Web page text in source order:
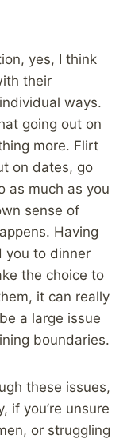
yes, I think
their
ways.
going out on
more. Flirt
on dates, go
as much as you
sense of
Having
you to dinner
the choice to
it can really
a large issue
boundaries.
these issues,
if you’re unsure
or struggling